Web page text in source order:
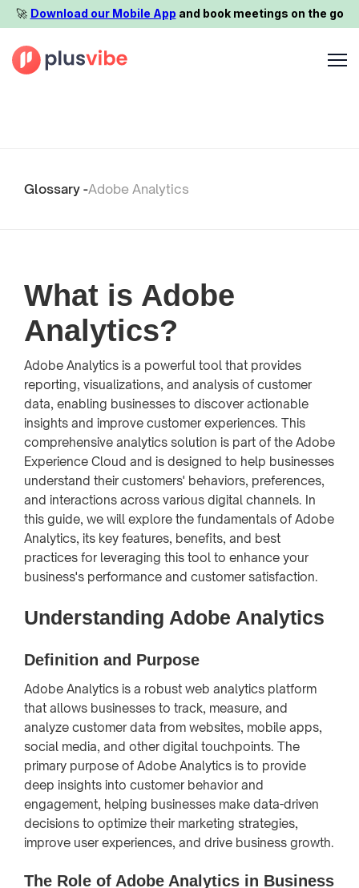
🚀️ Download our Mobile App and book meetings on the go
Glossary -Adobe Analytics
What is Adobe
Analytics?
Adobe Analytics is a powerful tool that provides
reporting, visualizations, and analysis of customer
data, enabling businesses to discover actionable
insights and improve customer experiences. This
comprehensive analytics solution is part of the Adobe
Experience Cloud and is designed to help businesses
understand their customers' behaviors, preferences,
and interactions across various digital channels. In
this guide, we will explore the fundamentals of Adobe
Analytics, its key features, benefits, and best
practices for leveraging this tool to enhance your
business's performance and customer satisfaction.
Understanding Adobe Analytics
Definition and Purpose
Adobe Analytics is a robust web analytics platform
that allows businesses to track, measure, and
analyze customer data from websites, mobile apps,
social media, and other digital touchpoints. The
primary purpose of Adobe Analytics is to provide
deep insights into customer behavior and
engagement, helping businesses make data-driven
decisions to optimize their marketing strategies,
improve user experiences, and drive business growth.
The Role of Adobe Analytics in Business